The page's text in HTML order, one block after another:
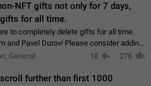
NFT gifts not only for 7 days,
for all time.
to completely delete gifts for all time.
Please consider adding
delete received gifts. At the moment,
General 10 276
further than first 1000